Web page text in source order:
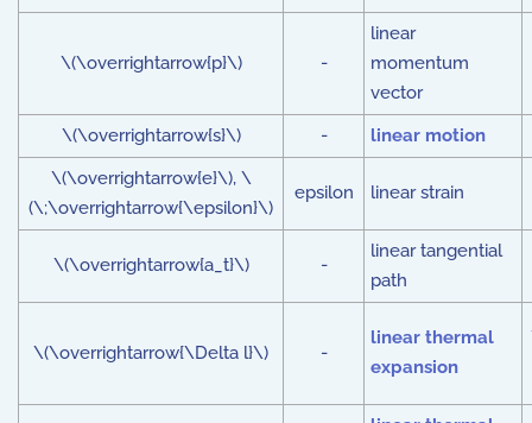
\(\overrightarrow{p}\) -
linear
momentum
vector
\(\overrightarrow{s}\)
-
linear motion
\(\overrightarrow{e}\), \
(\;\overrightarrow{\epsilon}\)
epsilon linear strain
\(\overrightarrow{a_t}\) -
linear tangential
path
\(\overrightarrow{\Delta l}\) -
linear thermal
expansion